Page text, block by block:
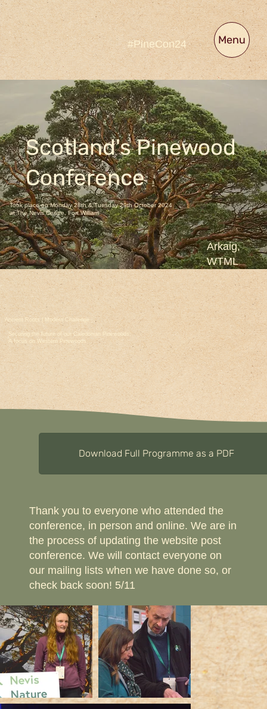
#PineCon24 Menu
Scotland's Pinewood
Conference
Took place on Monday 28th & Tuesday 29th October 2024
at The Nevis Centre, Fort William
Arkaig,
WTML
Ancient Roots | Modern Challenge
Securing the future of our Caledonian Pinewoods;
A focus on Western Pinewoods
Thank you to everyone who attended the
conference, in person and online. We are in
the process of updating the website post
conference. We will contact everyone on
our mailing lists when we have done so, or
check back soon! 5/11
Download Full Programme as a PDF